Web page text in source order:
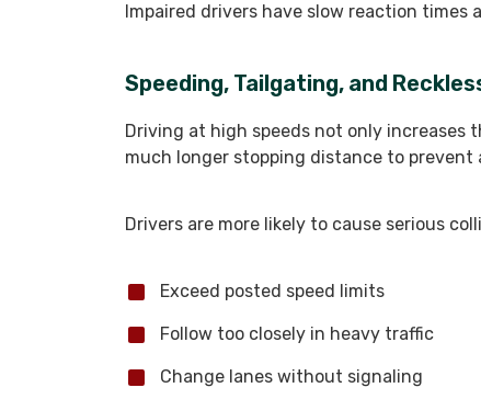
Impaired drivers have slow reaction
Speeding, Tailgating, and
Driving at high speeds not only increases
much longer stopping distance to prevent
Drivers are more likely to cause serious
Exceed posted speed limits
Follow too closely in heavy traffic
Change lanes without signaling